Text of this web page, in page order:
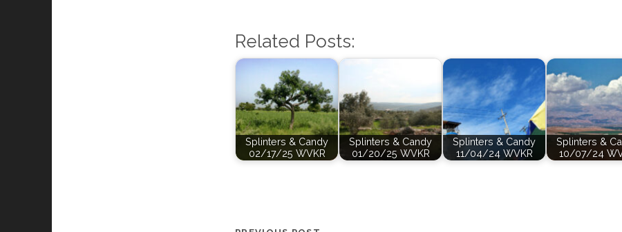
Related Posts:
Splinters & Candy
02/17/25 WVKR
Splinters & Candy
01/20/25 WVKR
Splinters & Candy
11/04/24 WVKR
Splinters &
10/07/24